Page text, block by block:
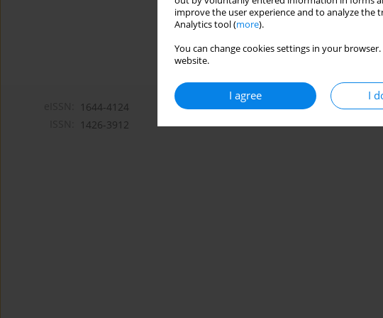
improve the user experience and to analyze the
Analytics tool (more).
You can change cookies settings in your
website.
I agree I
1644-4124
1426-3912